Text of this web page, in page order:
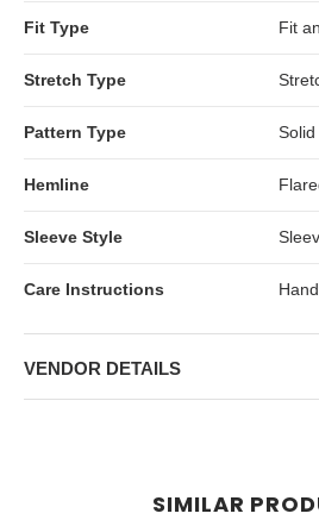
Fit Type Fit
Stretch Type
Pattern Type Solid
Hemline
Sleeve Style
Care Instructions
VENDOR DETAILS
SIMILAR